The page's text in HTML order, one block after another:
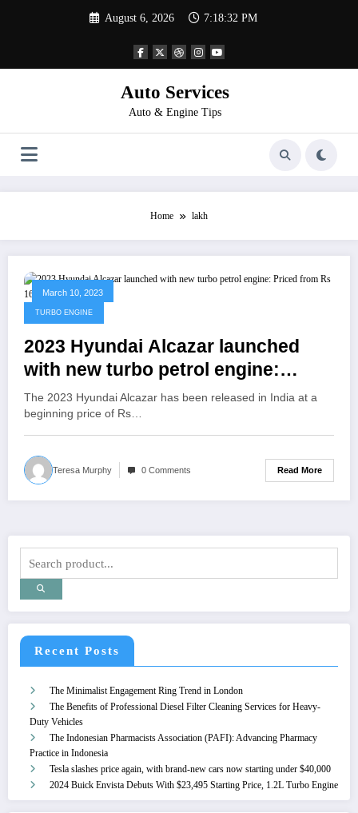
August 6, 2026 7:18:32 PM
Auto Services
Auto & Engine Tips
Home lakh
March 10, 2023
TURBO ENGINE
2023 Hyundai Alcazar launched
with new turbo petrol engine:
Priced from Rs 16.75 lakh
The 2023 Hyundai Alcazar has been released in India at a
beginning price of Rs…
Teresa Murphy 0 Comments Read More
Recent Posts
The Minimalist Engagement Ring Trend in London
The Benefits of Professional Diesel Filter Cleaning Services for Heavy-
Duty Vehicles
The Indonesian Pharmacists Association (PAFI): Advancing Pharmacy
Practice in Indonesia
Tesla slashes price again, with brand-new cars now starting under $40,000
2024 Buick Envista Debuts With $23,495 Starting Price, 1.2L Turbo Engine